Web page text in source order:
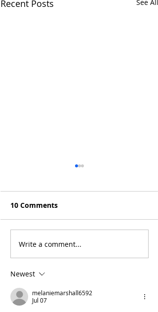
Recent Posts See All
Will the Rise of AI-
Driven Economies Shift
Forex Fundamentals?
10 Comments
Write a comment...
Newest
melaniemarshall6592
Jul 07